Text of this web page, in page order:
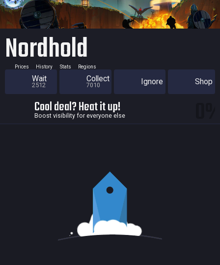
Nordhold
Prices History Stats Regions
Wait
2512
Collect
7010 Ignore Shop
Cool deal? Heat it up!
Boost visibility for everyone else